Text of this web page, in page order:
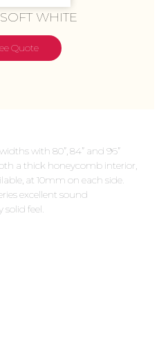
WHITE
Quote
with 80”, 84” and 96”
a thick honeycomb interior,
at 10mm on each side.
excellent sound
feel.